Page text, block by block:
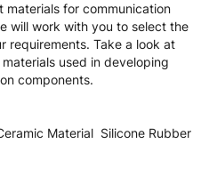
for communication
will work with you to select the
requirements. Take a look at
used in developing
components.
Material Silicone Rubber